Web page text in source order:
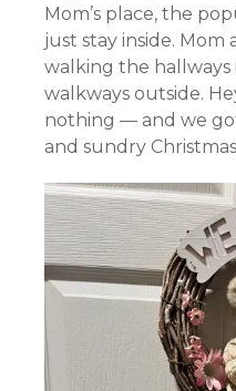
Mom’s place, the
just stay inside.
walking the hallways
walkways outside.
nothing — and we
and sundry